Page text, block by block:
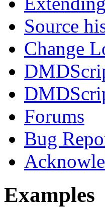
Source
Change
Forums
Bug
Examples